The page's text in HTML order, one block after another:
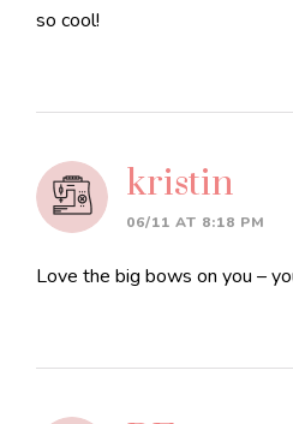
so cool!
kristin
06/11 AT 8:18 PM
Love the big bows on you –